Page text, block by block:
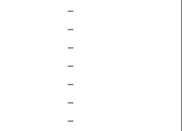
–
–
–
–
–
–
–